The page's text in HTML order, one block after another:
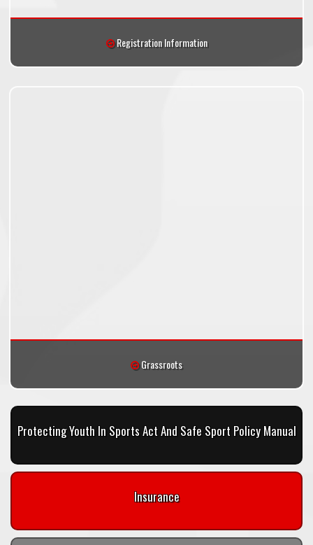
Registration Information
Grassroots
Protecting Youth In Sports Act And Safe Sport Policy Manual
Insurance